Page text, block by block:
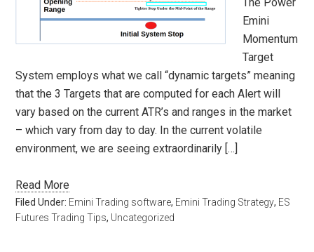
Emini
Momentum
Target
System employs what we call “dynamic targets” meaning
that the 3 Targets that are computed for each Alert will
vary based on the current ATR’s and ranges in the market
– which vary from day to day. In the current volatile
environment, we are seeing extraordinarily […]
Read More
Filed Under: Emini Trading software, Emini Trading Strategy, ES
Futures Trading Tips, Uncategorized